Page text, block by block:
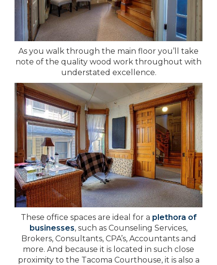
As you walk through the main floor you’ll take
note of the quality wood work throughout with
understated excellence.
These office spaces are ideal for a plethora of
businesses, such as Counseling Services,
Brokers, Consultants, CPA’s, Accountants and
more. And because it is located in such close
proximity to the Tacoma Courthouse, it is also a